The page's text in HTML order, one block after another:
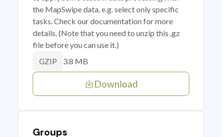
the MapSwipe data, e.g. select only specific
tasks. Check our documentation for more
details. (Note that you need to unzip this .gz
file before you can use it.)
GZIP 3.8 MB
Download
Groups